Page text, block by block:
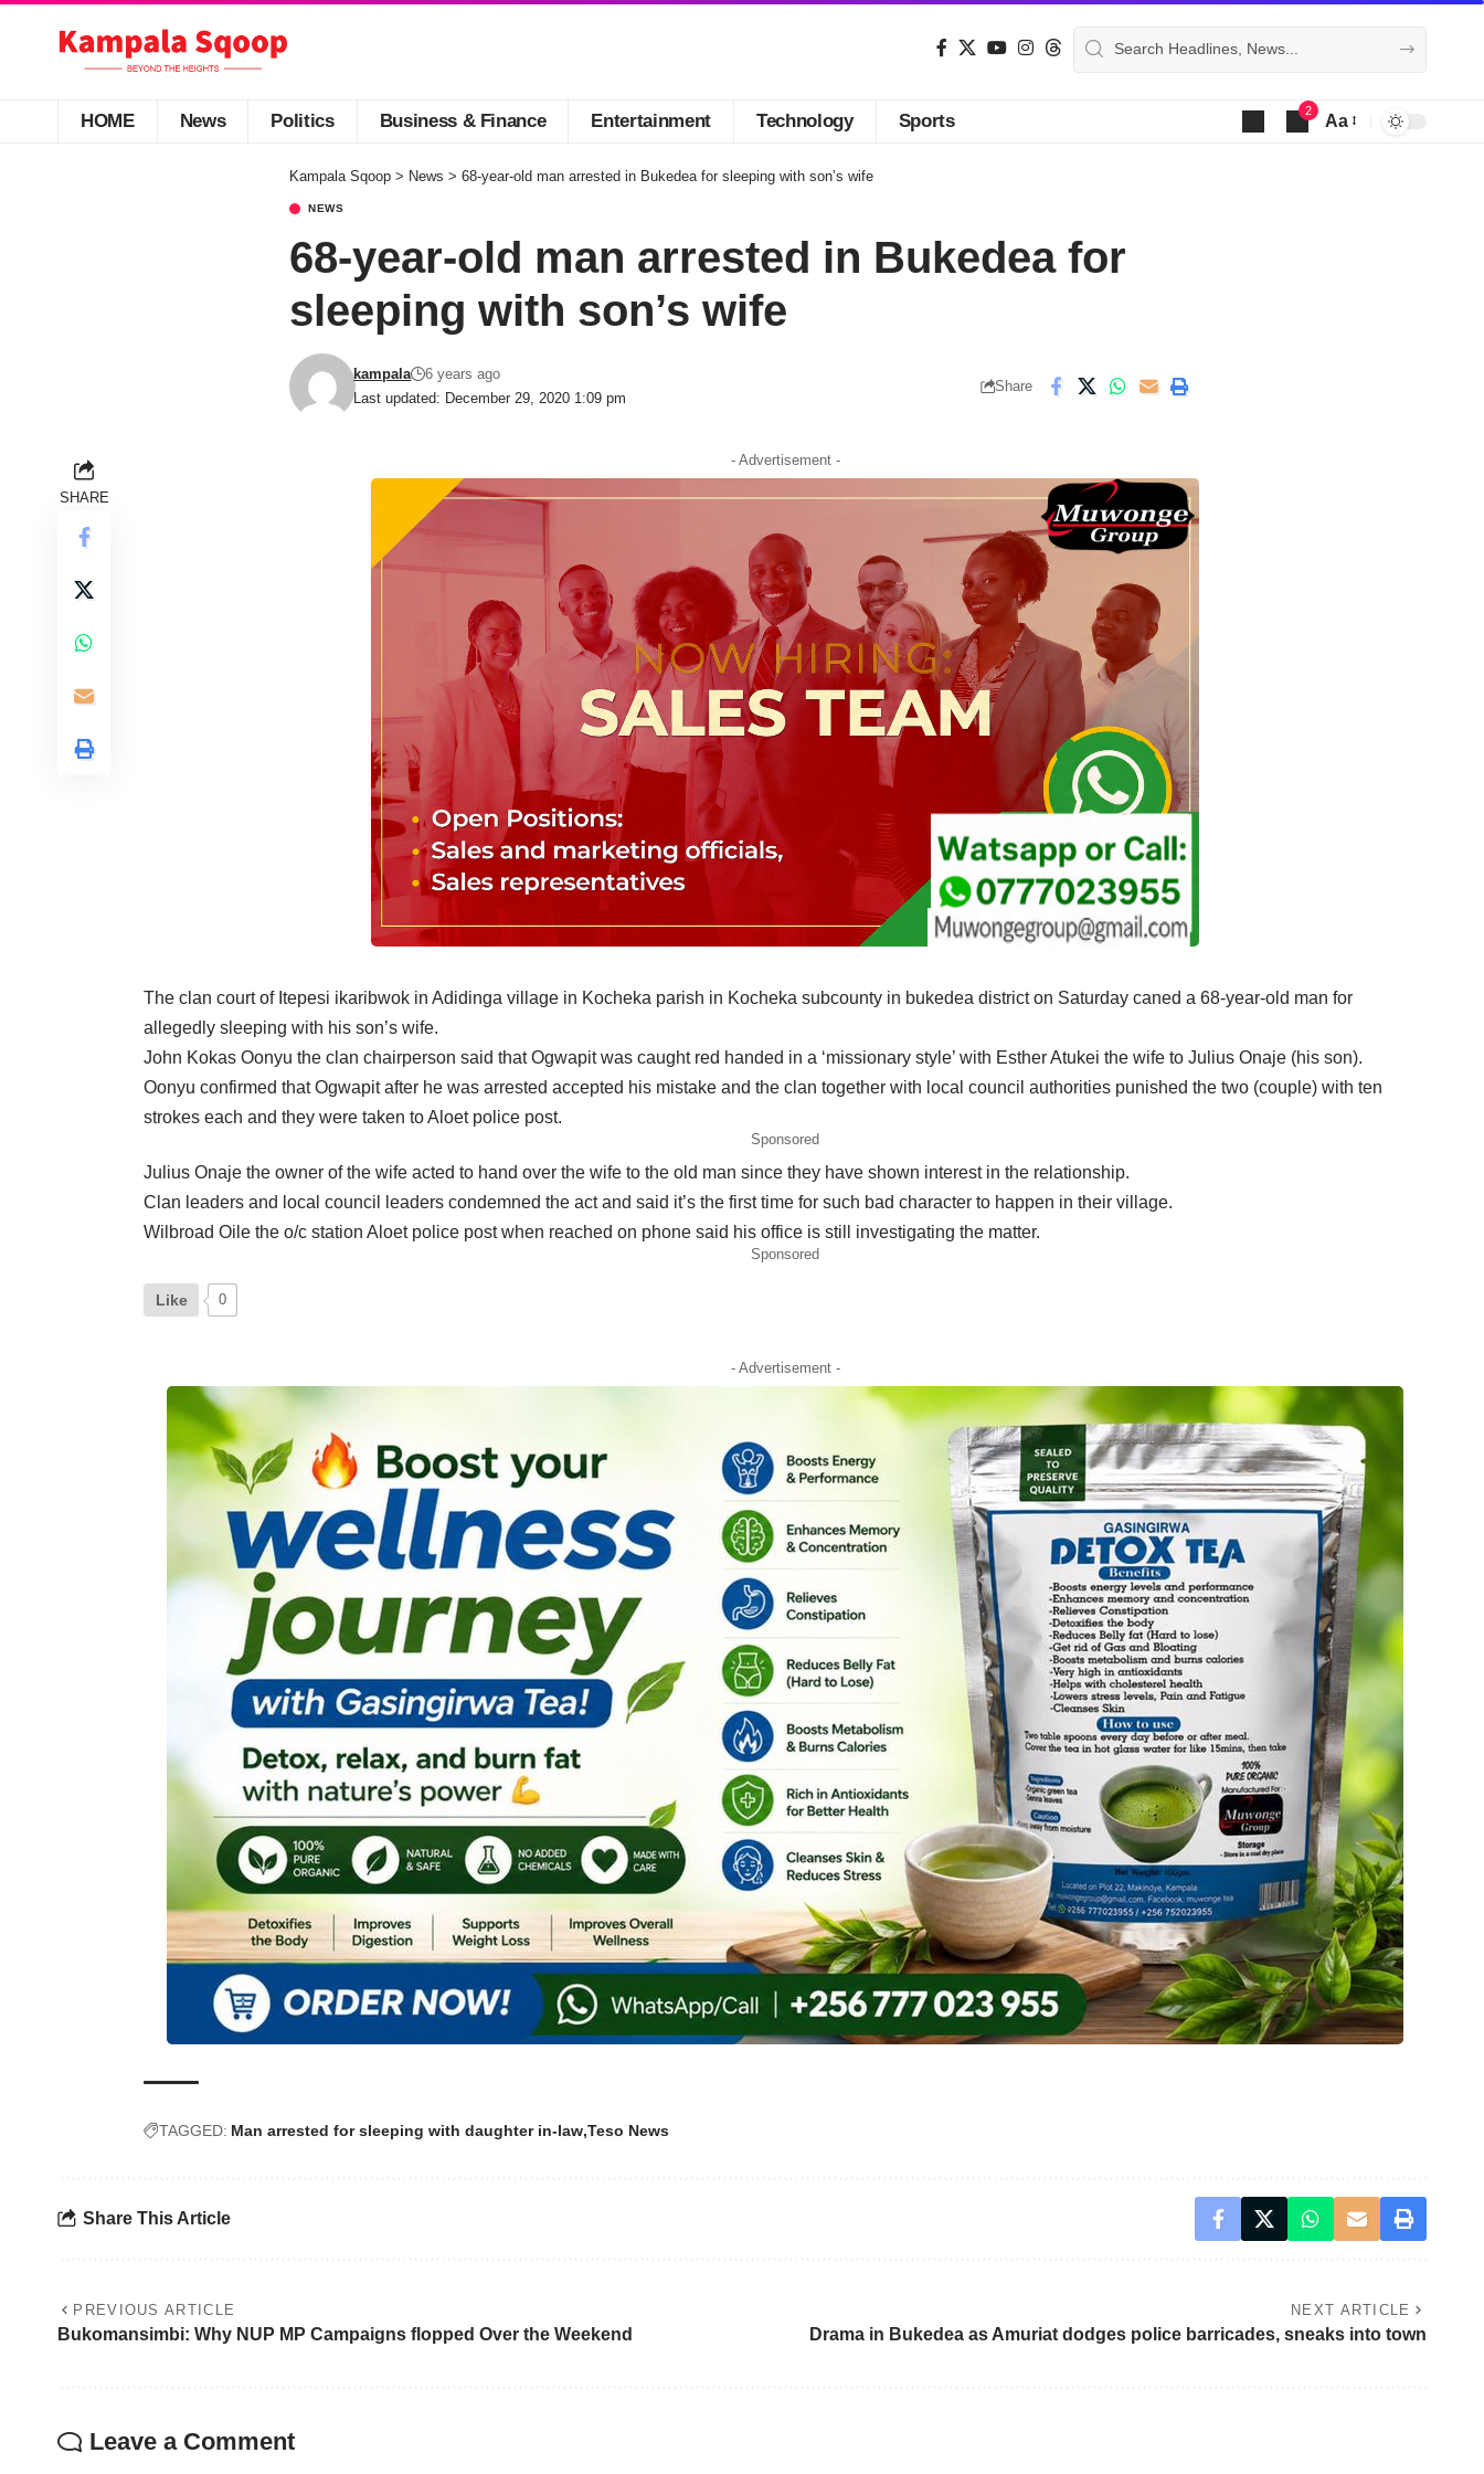
HOME News Politics Business & Finance Entertainment Technology Sports
2
Aa
Kampala Sqoop > News > 68-year-old man arrested in Bukedea for sleeping with son’s wife
NEWS
68-year-old man arrested in Bukedea for
sleeping with son’s wife
Last updated: December 29, 2020 1:09 pm
kampala 6 years ago
Share
SHARE
- Advertisement -
The clan court of Itepesi ikaribwok in Adidinga village in Kocheka parish in Kocheka subcounty in bukedea district on Saturday caned a 68-year-old man for
allegedly sleeping with his son’s wife.
John Kokas Oonyu the clan chairperson said that Ogwapit was caught red handed in a ‘missionary style’ with Esther Atukei the wife to Julius Onaje (his son).
Oonyu confirmed that Ogwapit after he was arrested accepted his mistake and the clan together with local council authorities punished the two (couple) with ten
strokes each and they were taken to Aloet police post.
Sponsored
Julius Onaje the owner of the wife acted to hand over the wife to the old man since they have shown interest in the relationship.
Clan leaders and local council leaders condemned the act and said it’s the first time for such bad character to happen in their village.
Wilbroad Oile the o/c station Aloet police post when reached on phone said his office is still investigating the matter.
Sponsored
Like 0
- Advertisement -
TAGGED: Man arrested for sleeping with daughter in-law Teso News
Share This Article
PREVIOUS ARTICLE
Bukomansimbi: Why NUP MP Campaigns flopped Over the Weekend
NEXT ARTICLE
Drama in Bukedea as Amuriat dodges police barricades, sneaks into town
Leave a Comment